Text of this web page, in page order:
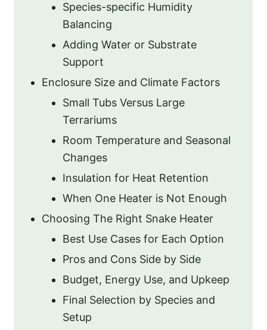
Species-specific Humidity
Balancing
Adding Water or Substrate
Support
Enclosure Size and Climate Factors
Small Tubs Versus Large
Terrariums
Room Temperature and Seasonal
Changes
Insulation for Heat Retention
When One Heater is Not Enough
Choosing The Right Snake Heater
Best Use Cases for Each Option
Pros and Cons Side by Side
Budget, Energy Use, and Upkeep
Final Selection by Species and
Setup